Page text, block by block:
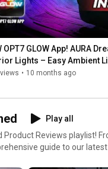
OPT7 GLOW App! AURA
Lights – Easy Ambient
• 10 months ago
Play all
Reviews playlist!
guide to our latest